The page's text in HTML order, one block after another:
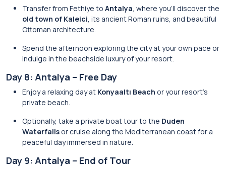
Transfer from Fethiye to Antalya, where you’ll discover the
old town of Kaleici, its ancient Roman ruins, and beautiful
Ottoman architecture.
Spend the afternoon exploring the city at your own pace or
indulge in the beachside luxury of your resort.
Day 8: Antalya – Free Day
Enjoy a relaxing day at Konyaaltı Beach or your resort’s
private beach.
Optionally, take a private boat tour to the Duden
Waterfalls or cruise along the Mediterranean coast for a
peaceful day immersed in nature.
Day 9: Antalya – End of Tour